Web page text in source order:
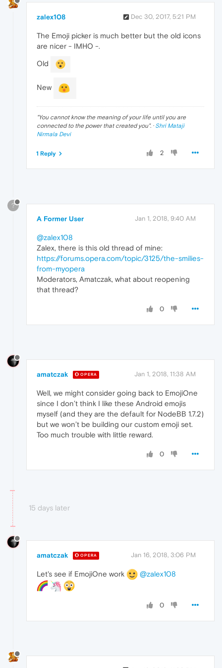
zalex108 Dec 30, 2017, 5:21 PM
The Emoji picker is much better but the old icons
are nicer - IMHO -.
Old
New
"You cannot know the meaning of your life until you are
connected to the power that created you". · Shri Mataji
Nirmala Devi
2
1 Reply
?
A Former User Jan 1, 2018, 9:40 AM
@zalex108
Zalex, there is this old thread of mine:
https://forums.opera.com/topic/3125/the-smilies-
from-myopera
Moderators, Amatczak, what about reopening
that thread?
0
amatczak OPERA Jan 1, 2018, 11:38 AM
Well, we might consider going back to EmojiOne
since I don’t think I like these Android emojis
myself (and they are the default for NodeBB 1.7.2)
but we won’t be building our custom emoji set.
Too much trouble with little reward.
0
15 days later
amatczak OPERA Jan 16, 2018, 3:06 PM
Let's see if EmojiOne work @zalex108
0